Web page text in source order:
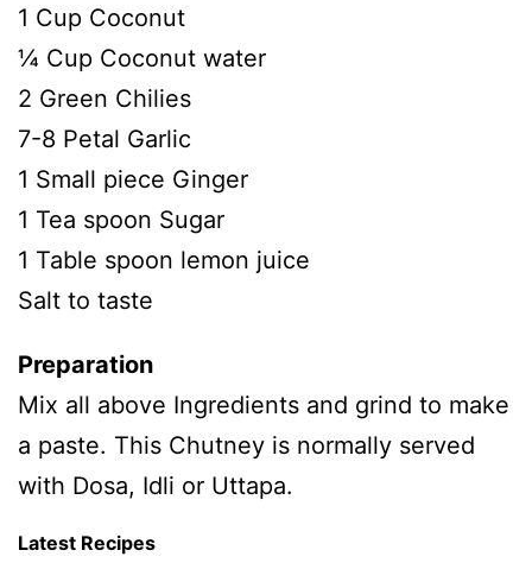
1 Cup Coconut
¼ Cup Coconut water
2 Green Chilies
7-8 Petal Garlic
1 Small piece Ginger
1 Tea spoon Sugar
1 Table spoon lemon juice
Salt to taste
Preparation
Mix all above Ingredients and grind to make
a paste. This Chutney is normally served
with Dosa, Idli or Uttapa.
Latest Recipes